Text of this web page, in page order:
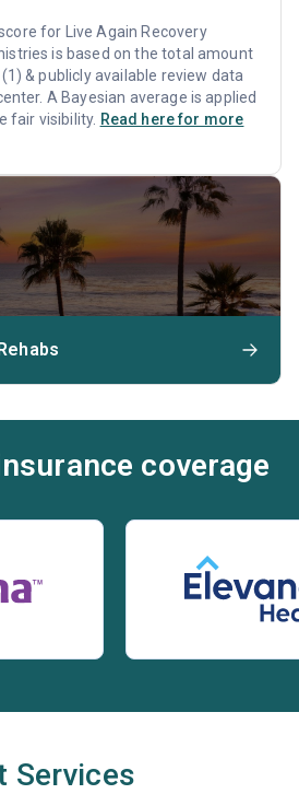
for Live Again Recovery
is based on the total amount
& publicly available review data
A Bayesian average is applied
fair visibility. Read here for more
coverage
Services